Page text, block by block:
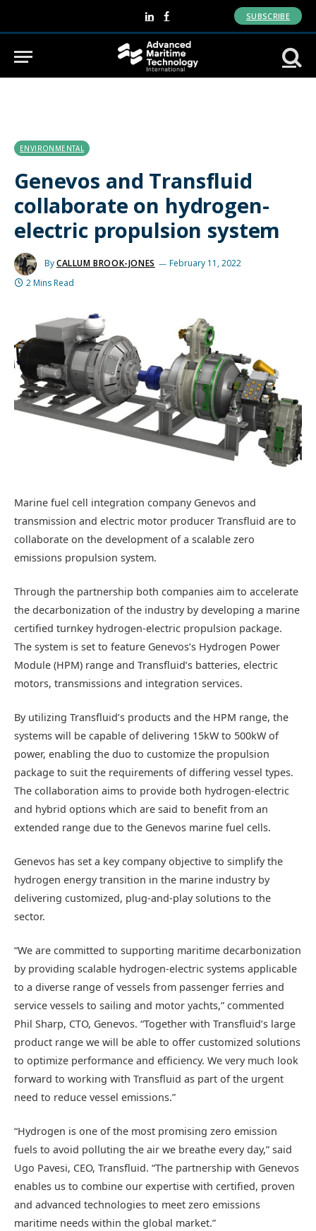
LinkedInFacebook
SUBSCRIBE
ENVIRONMENTAL
Genevos and Transfluid
collaborate on hydrogen-
electric propulsion system
ByCALLUM BROOK-JONES
February 11, 2022
2 Mins Read
Marine fuel cell integration company Genevos and
transmission and electric motor producer Transfluid are to
collaborate on the development of a scalable zero
emissions propulsion system.
Through the partnership both companies aim to accelerate
the decarbonization of the industry by developing a marine
certified turnkey hydrogen-electric propulsion package.
The system is set to feature Genevos’s Hydrogen Power
Module (HPM) range and Transfluid’s batteries, electric
motors, transmissions and integration services.
By utilizing Transfluid’s products and the HPM range, the
systems will be capable of delivering 15kW to 500kW of
power, enabling the duo to customize the propulsion
package to suit the requirements of differing vessel types.
The collaboration aims to provide both hydrogen-electric
and hybrid options which are said to benefit from an
extended range due to the Genevos marine fuel cells.
Genevos has set a key company objective to simplify the
hydrogen energy transition in the marine industry by
delivering customized, plug-and-play solutions to the
sector.
“We are committed to supporting maritime decarbonization
by providing scalable hydrogen-electric systems applicable
to a diverse range of vessels from passenger ferries and
service vessels to sailing and motor yachts,” commented
Phil Sharp, CTO, Genevos. “Together with Transfluid’s large
product range we will be able to offer customized solutions
to optimize performance and efficiency. We very much look
forward to working with Transfluid as part of the urgent
need to reduce vessel emissions.”
“Hydrogen is one of the most promising zero emission
fuels to avoid polluting the air we breathe every day,” said
Ugo Pavesi, CEO, Transfluid. “The partnership with Genevos
enables us to combine our expertise with certified, proven
and advanced technologies to meet zero emissions
maritime needs within the global market.”